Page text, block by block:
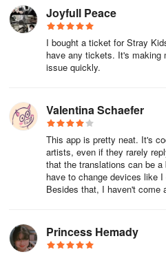
[Information]
- Questions/Suggestions:
Joyfull Peace
I bought a ticket for Stray
have any tickets. It's making
issue quickly.
Valentina Schaefer
This app is pretty neat. It's
artists, even if they rarely
that the translations can be
have to change devices like
Besides that, I haven't come
Princess Hemady